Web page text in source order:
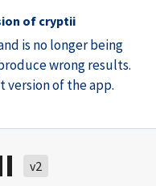
of cryptii
is no longer being
wrong results.
version of the app.
v2